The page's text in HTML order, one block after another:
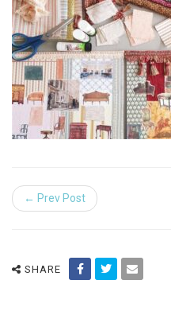
← Prev Post
SHARE